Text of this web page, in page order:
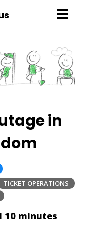
in
TICKET OPERATIONS
10 minutes